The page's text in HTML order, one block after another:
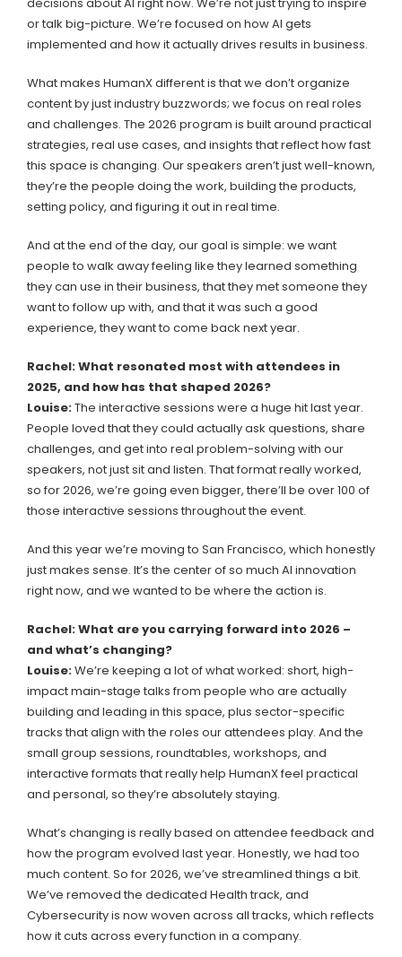
or talk big-picture. We’re focused on how AI gets
implemented and how it actually drives results in business.
What makes HumanX different is that we don’t organize
content by just industry buzzwords; we focus on real roles
and challenges. The 2026 program is built around practical
strategies, real use cases, and insights that reflect how fast
this space is changing. Our speakers aren’t just well-known,
they’re the people doing the work, building the products,
setting policy, and figuring it out in real time.
And at the end of the day, our goal is simple: we want
people to walk away feeling like they learned something
they can use in their business, that they met someone they
want to follow up with, and that it was such a good
experience, they want to come back next year.
Rachel: What resonated most with attendees in
2025, and how has that shaped 2026?
Louise:The interactive sessions were a huge hit last year.
People loved that they could actually ask questions, share
challenges, and get into real problem-solving with our
speakers, not just sit and listen. That format really worked,
so for 2026, we’re going even bigger, there’ll be over 100 of
those interactive sessions throughout the event.
And this year we’re moving to San Francisco, which honestly
just makes sense. It’s the center of so much AI innovation
right now, and we wanted to be where the action is.
Rachel: What are you carrying forward into 2026 –
and what’s changing?
Louise:We’re keeping a lot of what worked: short, high-
impact main-stage talks from people who are actually
building and leading in this space, plus sector-specific
tracks that align with the roles our attendees play. And the
small group sessions, roundtables, workshops, and
interactive formats that really help HumanX feel practical
and personal, so they’re absolutely staying.
What’s changing is really based on attendee feedback and
how the program evolved last year. Honestly, we had too
much content. So for 2026, we’ve streamlined things a bit.
We’ve removed the dedicated Health track, and
Cybersecurity is now woven across all tracks, which reflects
how it cuts across every function in a company.